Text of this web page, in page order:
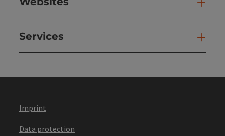
Services
Imprint
Data protection